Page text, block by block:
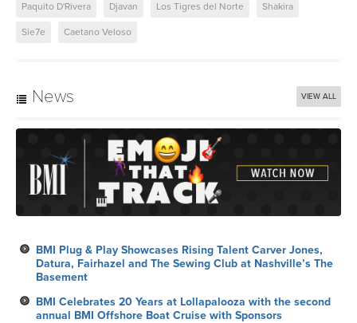
Paquito D'Rivera Djavan Los Tigres del Norte Shakira
Sie7e Caetano Veloso
News VIEW ALL
BMI Plug & Play Showcases Rising Talent Carver Jones,
Datura, Fairhazel and The Sewing Club at Nashville’s The
Basement
BMI Celebrates 20 Years at Lollapalooza with the second
annual BMI Offshore Boat Cruise with Sponsors